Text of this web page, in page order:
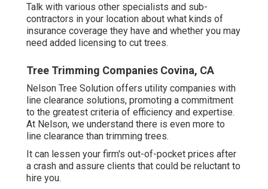
Talk with various other specialists and sub-
contractors in your location about what kinds of
insurance coverage they have and whether you may
need added licensing to cut trees.
Tree Trimming Companies Covina, CA
Nelson Tree Solution offers utility companies with
line clearance solutions, promoting a commitment
to the greatest criteria of efficiency and expertise.
At Nelson, we understand there is even more to
line clearance than trimming trees.
It can lessen your firm's out-of-pocket prices after
a crash and assure clients that could be reluctant to
hire you.